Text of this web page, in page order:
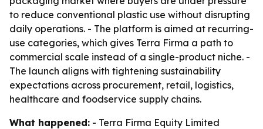
to reduce conventional plastic use without disrupting
daily operations. - The platform is aimed at recurring-
use categories, which gives Terra Firma a path to
commercial scale instead of a single-product niche. -
The launch aligns with tightening sustainability
expectations across procurement, retail, logistics,
healthcare and foodservice supply chains.
What happened: - Terra Firma Equity Limited